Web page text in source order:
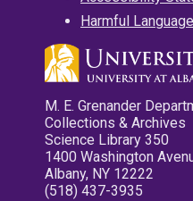
Harmful
M. E. Grenander
Collections & Archives
Science Library 350
1400 Washington
Albany, NY 12222
(518) 437-3935